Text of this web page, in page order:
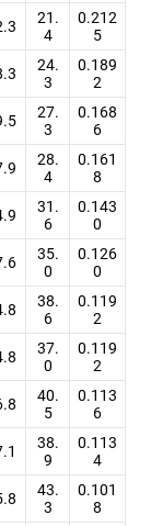
21.
4
0.212
5
24.
3
0.189
2
27.
3
0.168
6
28.
4
0.161
8
31.
6
0.143
0
35.
0
0.126
0
38.
6
0.119
2
37.
0
0.119
2
40.
5
0.113
6
38.
9
0.113
4
43.
3
0.101
8